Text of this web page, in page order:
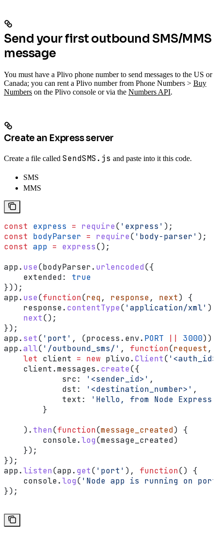
Send your first outbound SMS/MMS
message
You must have a Plivo phone number to send messages to the US or
Canada; you can rent a Plivo number from Phone Numbers > Buy
Numbers on the Plivo console or via the Numbers API.
Create an Express server
Create a file called SendSMS.js and paste into it this code.
SMS
MMS
const express = require( 'express' );
const bodyParser = require( 'body-parser' );
const app = express();
app. use(bodyParser . urlencoded({
    extended:
true
}));
app. use(function(req, response, next) {
    response
. contentType( 'application/xml' );
    next
();
});
app. set( 'port' , (process . env. PORT 3000));
app.all( '/outbound_sms/' , function(request ,
    let
client = new plivo. Client(
    client
.messages . create({
            src:
'<sender_id>' ,
            dst:
'<destination_number>' ,
            text:
'Hello, from Node
        }
    ).
then(function(message_created) {
        console
.log(message_created)
    });
});
app.listen(app. get( 'port' ), function() {
    console
.log( 'Node app is running on
});